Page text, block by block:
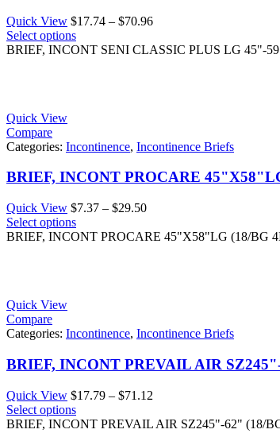
Quick View $17.74 – $70.96Price
$17.74
Select options
BRIEF, INCONT SENI CLASSIC PLUS LG 45"-
Quick View
Compare
Categories: Incontinence, Incontinence Briefs
BRIEF, INCONT PROCARE
Quick View $7.37 – $29.50Price
$7.37
Select options
BRIEF, INCONT PROCARE 45"X58"LG (18/BG
Quick View
Compare
Categories: Incontinence, Incontinence Briefs
BRIEF, INCONT PREVAIL AIR
Quick View $17.79 – $71.12
$17.79
Select options
BRIEF, INCONT PREVAIL AIR SZ245"-62" (18/